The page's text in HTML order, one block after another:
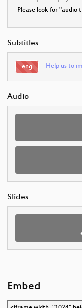
Please look for "audio
Subtitles
eng Help us to
Audio
Slides
Embed